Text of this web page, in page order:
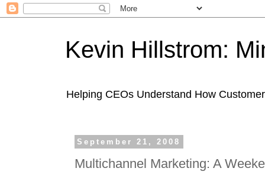
Kevin Hillstrom:
Helping CEOs Understand How
September 21, 2008
Multichannel Marketing: A